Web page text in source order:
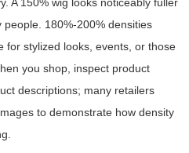
180%-200% densities
for stylized looks, events, or those
you shop, inspect product
descriptions; many retailers
to demonstrate how density